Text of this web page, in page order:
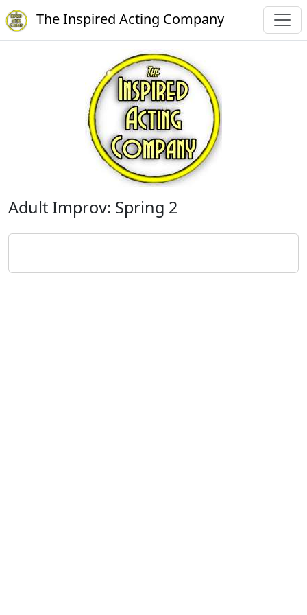
The Inspired Acting Company
Adult Improv: Spring 2